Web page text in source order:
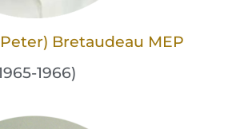
Bretaudeau MEP
1966)